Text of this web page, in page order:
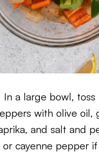
In a large bowl, toss
with olive oil,
and salt and
or cayenne pepper